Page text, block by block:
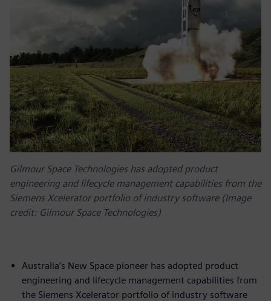
Gilmour Space Technologies has adopted product
engineering and lifecycle management capabilities from the
Siemens Xcelerator portfolio of industry software (Image
credit: Gilmour Space Technologies)
Australia’s New Space pioneer has adopted product
engineering and lifecycle management capabilities from
the Siemens Xcelerator portfolio of industry software